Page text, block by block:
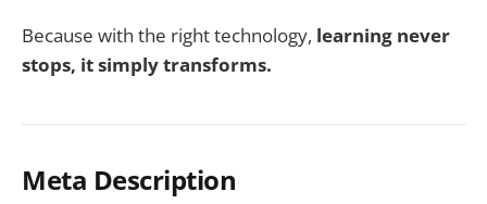
Because with the right technology, learning never
stops, it simply transforms.
Meta Description